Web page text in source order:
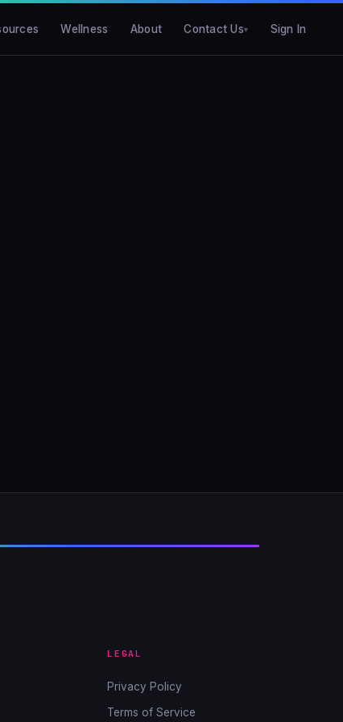
Wellness About Contact Us Sign In
LEGAL
Privacy Policy
Terms of Service